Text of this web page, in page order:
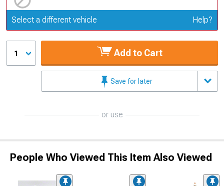
Update or Change Vehicle
Select a different vehicle Help?
1 Add to Cart
Save for later
or use
People Who Viewed This Item Also Viewed